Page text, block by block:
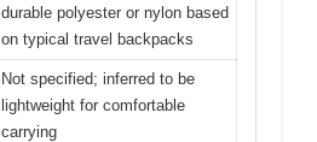
durable polyester or nylon based
on typical travel backpacks
Not specified; inferred to be
lightweight for comfortable
carrying